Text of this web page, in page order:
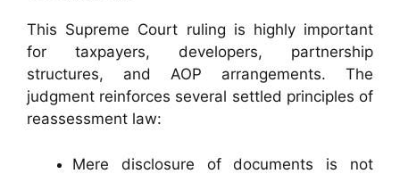
This Supreme Court ruling is highly important
for taxpayers, developers, partnership
structures, and AOP arrangements. The
judgment reinforces several settled principles of
reassessment law:
Mere disclosure of documents is not